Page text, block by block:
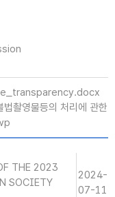
촬영물등의 처리에 관한
THE 2023
SOCIETY
2024-
07-11